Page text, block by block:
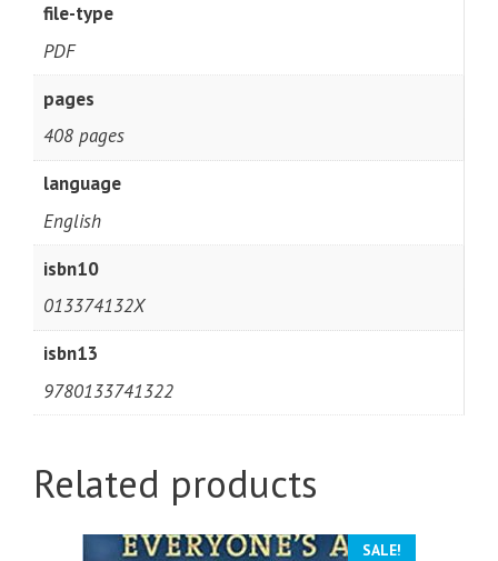
file-type
PDF
pages
408 pages
language
English
isbn10
013374132X
isbn13
9780133741322
Related products
SALE!